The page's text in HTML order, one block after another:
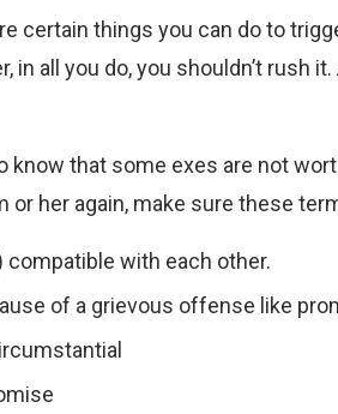
certain things you can do to
in all you do, you shouldn’t rush
know that some exes are not
or her again, make sure these
compatible with each other.
of a grievous offense like